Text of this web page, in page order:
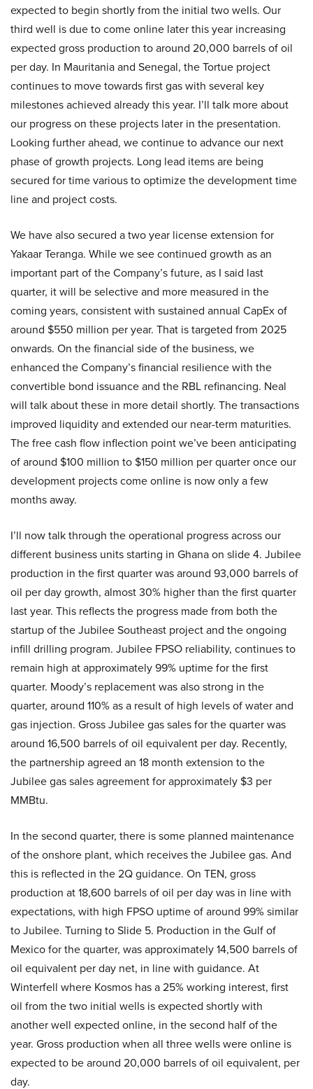
expected to begin shortly from the initial two wells. Our
third well is due to come online later this year increasing
expected gross production to around 20,000 barrels of oil
per day. In Mauritania and Senegal, the Tortue project
continues to move towards first gas with several key
milestones achieved already this year. I’ll talk more about
our progress on these projects later in the presentation.
Looking further ahead, we continue to advance our next
phase of growth projects. Long lead items are being
secured for time various to optimize the development time
line and project costs.
We have also secured a two year license extension for
Yakaar Teranga. While we see continued growth as an
important part of the Company’s future, as I said last
quarter, it will be selective and more measured in the
coming years, consistent with sustained annual CapEx of
around $550 million per year. That is targeted from 2025
onwards. On the financial side of the business, we
enhanced the Company’s financial resilience with the
convertible bond issuance and the RBL refinancing. Neal
will talk about these in more detail shortly. The transactions
improved liquidity and extended our near-term maturities.
The free cash flow inflection point we’ve been anticipating
of around $100 million to $150 million per quarter once our
development projects come online is now only a few
months away.
I’ll now talk through the operational progress across our
different business units starting in Ghana on slide 4. Jubilee
production in the first quarter was around 93,000 barrels of
oil per day growth, almost 30% higher than the first quarter
last year. This reflects the progress made from both the
startup of the Jubilee Southeast project and the ongoing
infill drilling program. Jubilee FPSO reliability, continues to
remain high at approximately 99% uptime for the first
quarter. Moody’s replacement was also strong in the
quarter, around 110% as a result of high levels of water and
gas injection. Gross Jubilee gas sales for the quarter was
around 16,500 barrels of oil equivalent per day. Recently,
the partnership agreed an 18 month extension to the
Jubilee gas sales agreement for approximately $3 per
MMBtu.
In the second quarter, there is some planned maintenance
of the onshore plant, which receives the Jubilee gas. And
this is reflected in the 2Q guidance. On TEN, gross
production at 18,600 barrels of oil per day was in line with
expectations, with high FPSO uptime of around 99% similar
to Jubilee. Turning to Slide 5. Production in the Gulf of
Mexico for the quarter, was approximately 14,500 barrels of
oil equivalent per day net, in line with guidance. At
Winterfell where Kosmos has a 25% working interest, first
oil from the two initial wells is expected shortly with
another well expected online, in the second half of the
year. Gross production when all three wells were online is
expected to be around 20,000 barrels of oil equivalent, per
day.